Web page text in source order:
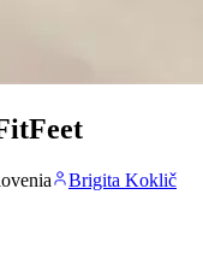
Brigita Koklič